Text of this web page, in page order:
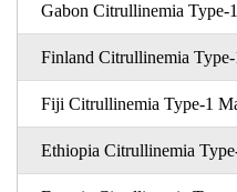
Gabon Citrullinemia Type-
Finland Citrullinemia
Fiji Citrullinemia Type-1
Ethiopia Citrullinemia